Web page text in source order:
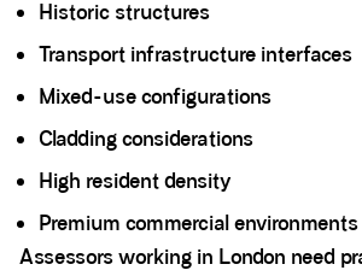
Historic structures
Transport infrastructure interfaces
Mixed-use configurations
Cladding considerations
High resident density
Premium commercial environments
Assessors working in London need